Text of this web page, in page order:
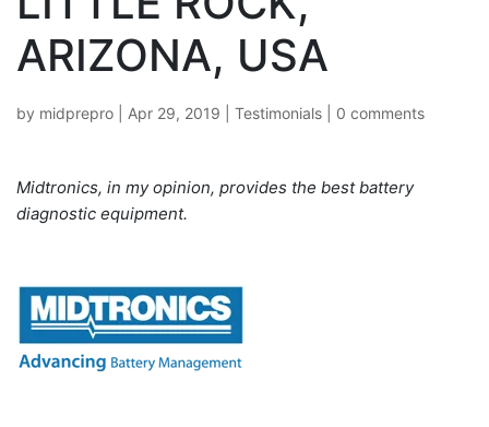
ARIZONA, USA
by midprepro Apr 29, 2019 Testimonials 0 comments
Midtronics, in my opinion, provides the best battery
diagnostic equipment.